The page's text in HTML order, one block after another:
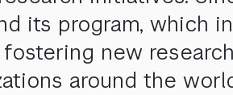
its program, which
new
around the